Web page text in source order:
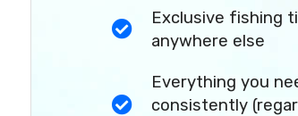
Exclusive fishing
anywhere else
Everything you
consistently